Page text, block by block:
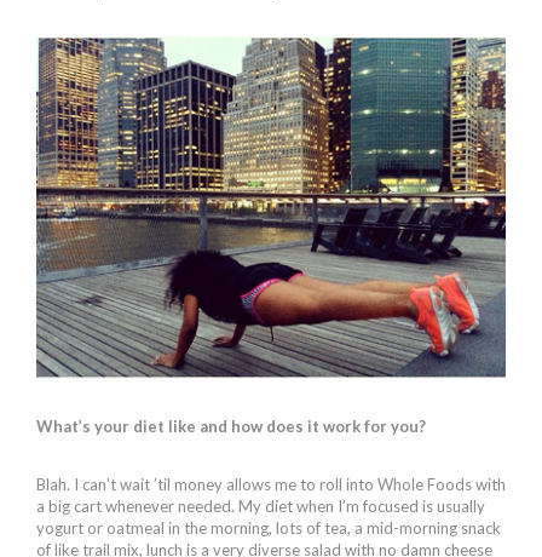
What’s your diet like and how does it work for you?
Blah. I can’t wait ’til money allows me to roll into Whole Foods with
a big cart whenever needed. My diet when I’m focused is usually
yogurt or oatmeal in the morning, lots of tea, a mid-morning snack
of like trail mix, lunch is a very diverse salad with no damn cheese